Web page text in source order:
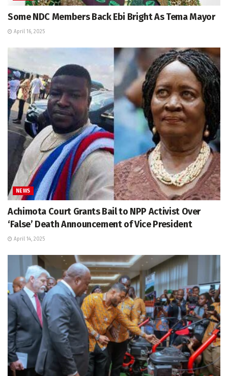
Some NDC Members Back Ebi Bright As Tema Mayor
April 16, 2025
NEWS
Achimota Court Grants Bail to NPP Activist Over
‘False’ Death Announcement of Vice President
April 14, 2025